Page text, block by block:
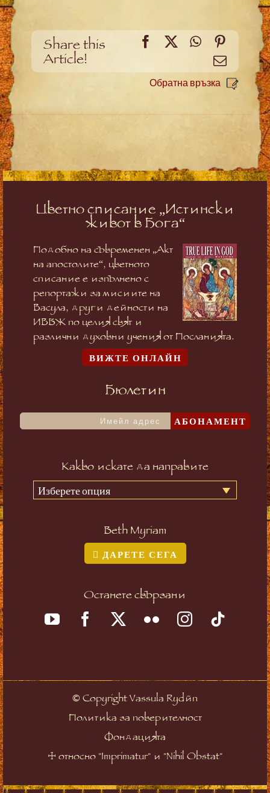
Share this
Article!
Facebook
X WhatsApp
Meйл
Обратна връзка
Цветно списание „Истински
живот в Бога“
Подобно на съвременен „Акт
на апостолите“, цветното
списание е изпълнено с
репортажи за мисиите на
Васула, други дейности на
ИВБЖ по целия свят и
различни духовни учения от Посланията.
ВИЖТЕ ОНЛАЙН
Бюлетин
АБОНАМЕНТ
Какво искате да направите
Изберете опция
Beth Myriam
ДАРЕТЕ СЕГА
Останете свързани
© Copyright Vassula Rydén
Политика за поверителност
Фондацията
☩ относно "Imprimatur" и "Nihil Obstat"